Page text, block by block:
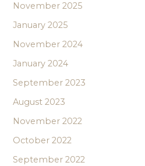
November 2025
January 2025
November 2024
January 2024
September 2023
August 2023
November 2022
October 2022
September 2022